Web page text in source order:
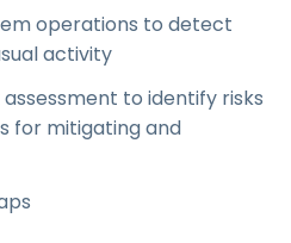
operations to detect
activity
to identify risks
for mitigating and